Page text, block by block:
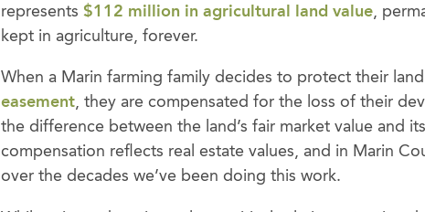
represents$112 million in agricultural land value,
kept in agriculture, forever.
When a Marin farming family decides to protect their
easement, they are compensated for the loss of their
the difference between the land’s fair market value and
compensation reflects real estate values, and in Marin
over the decades we’ve been doing this work.